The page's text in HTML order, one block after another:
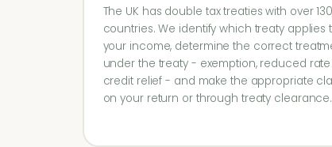
The UK has double tax treaties with over 130
countries. We identify which treaty applies
your income, determine the correct
under the treaty - exemption, reduced
credit relief - and make the appropriate
on your return or through treaty clearance.